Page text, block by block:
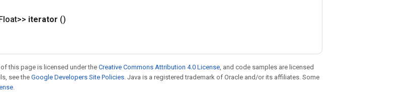
iterator ()
this page is licensed under the Creative Commons Attribution 4.0 License, and code samples are licensed
see theGoogle Developers Site Policies. Java is a registered trademark of Oracle and/or its affiliates. Some
.